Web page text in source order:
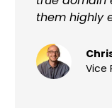
them highly
Vice